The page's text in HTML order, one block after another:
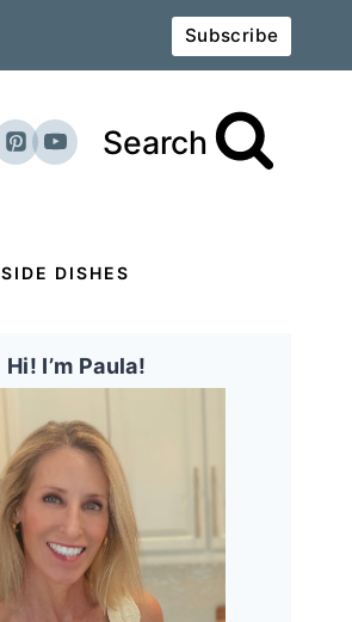
Subscribe
Search
SIDE DISHES
Hi! I’m Paula!